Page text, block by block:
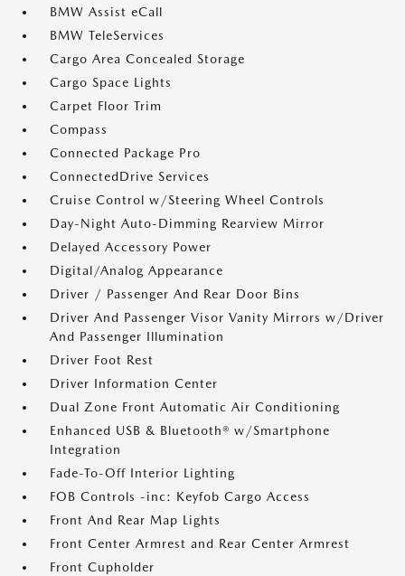
BMW Assist eCall
BMW TeleServices
Cargo Area Concealed Storage
Cargo Space Lights
Carpet Floor Trim
Compass
Connected Package Pro
ConnectedDrive Services
Cruise Control w/Steering Wheel Controls
Day-Night Auto-Dimming Rearview Mirror
Delayed Accessory Power
Digital/Analog Appearance
Driver / Passenger And Rear Door Bins
Driver And Passenger Visor Vanity Mirrors w/Driver
And Passenger Illumination
Driver Foot Rest
Driver Information Center
Dual Zone Front Automatic Air Conditioning
Enhanced USB & Bluetooth® w/Smartphone
Integration
Fade-To-Off Interior Lighting
FOB Controls -inc: Keyfob Cargo Access
Front And Rear Map Lights
Front Center Armrest and Rear Center Armrest
Front Cupholder